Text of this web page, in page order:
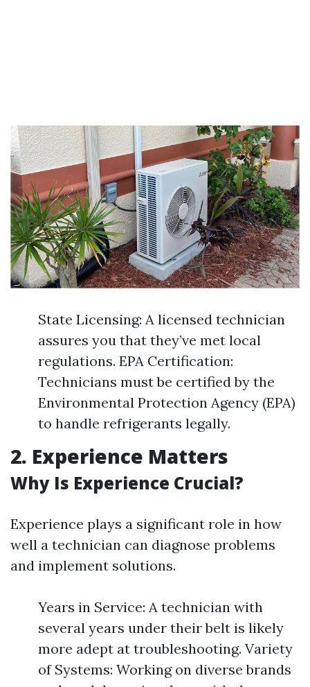
State Licensing: A licensed technician
assures you that they’ve met local
regulations. EPA Certification:
Technicians must be certified by the
Environmental Protection Agency (EPA)
to handle refrigerants legally.
2. Experience Matters
Why Is Experience Crucial?
Experience plays a significant role in how
well a technician can diagnose problems
and implement solutions.
Years in Service: A technician with
several years under their belt is likely
more adept at troubleshooting. Variety
of Systems: Working on diverse brands